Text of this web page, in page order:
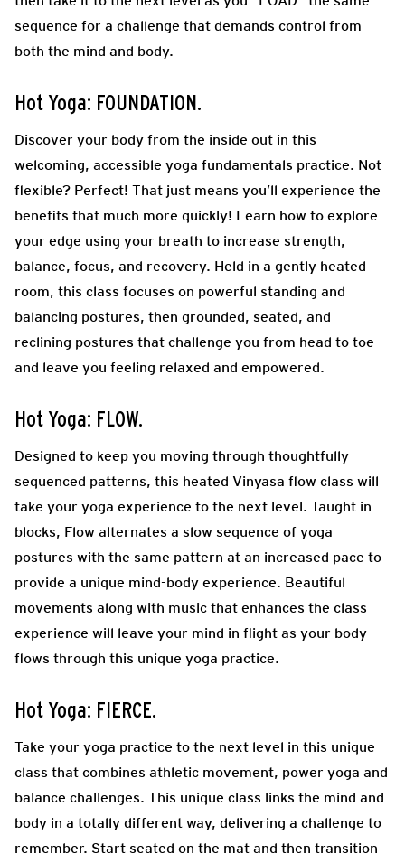
sequence for a challenge that demands control from
both the mind and body.
Hot Yoga: FOUNDATION.
Discover your body from the inside out in this
welcoming, accessible yoga fundamentals practice. Not
flexible? Perfect! That just means you’ll experience the
benefits that much more quickly! Learn how to explore
your edge using your breath to increase strength,
balance, focus, and recovery. Held in a gently heated
room, this class focuses on powerful standing and
balancing postures, then grounded, seated, and
reclining postures that challenge you from head to toe
and leave you feeling relaxed and empowered.
Hot Yoga: FLOW.
Designed to keep you moving through thoughtfully
sequenced patterns, this heated Vinyasa flow class will
take your yoga experience to the next level. Taught in
blocks, Flow alternates a slow sequence of yoga
postures with the same pattern at an increased pace to
provide a unique mind-body experience. Beautiful
movements along with music that enhances the class
experience will leave your mind in flight as your body
flows through this unique yoga practice.
Hot Yoga: FIERCE.
Take your yoga practice to the next level in this unique
class that combines athletic movement, power yoga and
balance challenges. This unique class links the mind and
body in a totally different way, delivering a challenge to
remember. Start seated on the mat and then transition